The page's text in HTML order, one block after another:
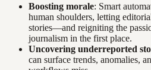
Boosting morale: Smart
human shoulders, letting
stories—and reigniting the
journalism in the first place.
Uncovering underreported
can surface trends, anomalies,